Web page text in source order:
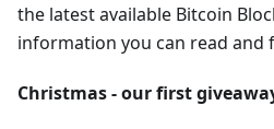
the latest available Bitcoin
information you can read and
Christmas - our first